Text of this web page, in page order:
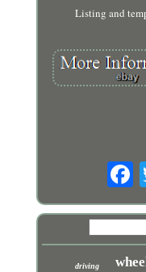
Listing and
driving